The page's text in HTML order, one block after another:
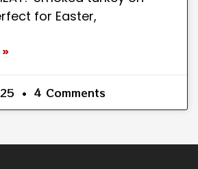
for Easter,
4 Comments